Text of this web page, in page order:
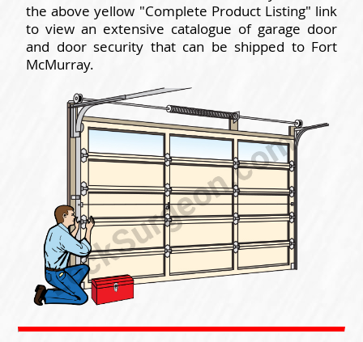
the above yellow "Complete Product Listing" link
to view an extensive catalogue of garage door
and door security that can be shipped to Fort
McMurray.